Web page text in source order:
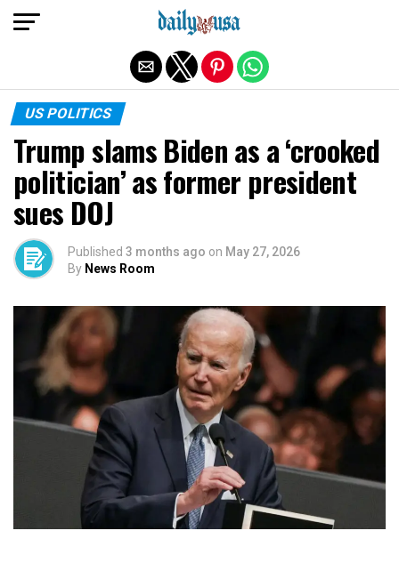
US POLITICS
Trump slams Biden as a ‘crooked
politician’ as former president
sues DOJ
Published 3 months ago on May 27, 2026
By News Room
Exit mobile version